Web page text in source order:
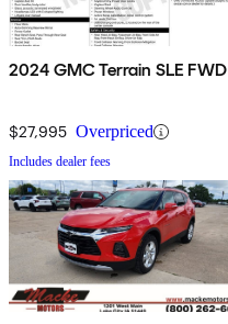
2024 GMC Terrain SLE FWD
$27,995 Overpriced
Includes dealer fees